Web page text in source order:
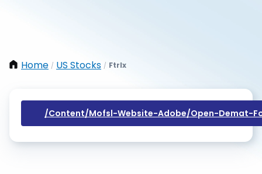
Home / US Stocks / Ftrlx
/content/mofsl-Website-Adobe/open-Demat-